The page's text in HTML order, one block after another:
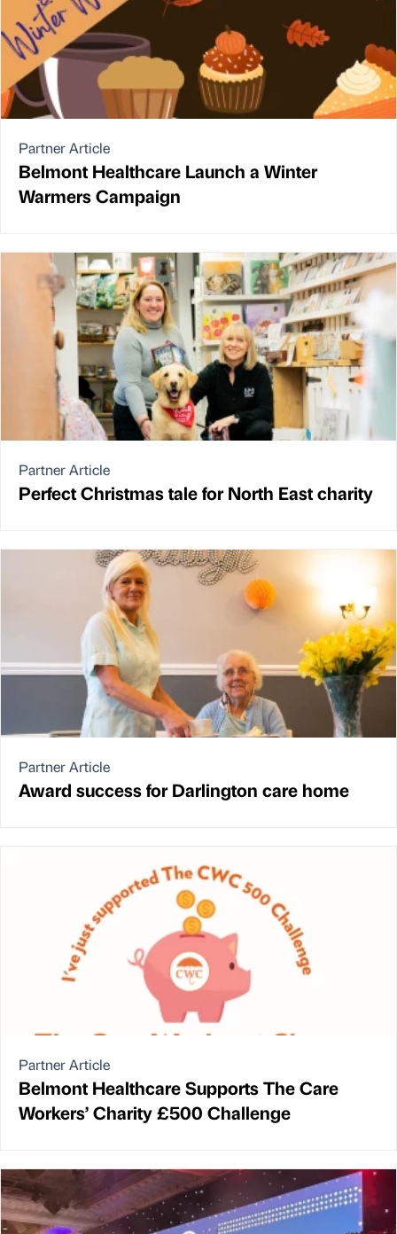
Partner Article
Belmont Healthcare Launch a Winter
Warmers Campaign
Partner Article
Perfect Christmas tale for North East charity
Partner Article
Award success for Darlington care home
Partner Article
Belmont Healthcare Supports The Care
Workers’ Charity £500 Challenge